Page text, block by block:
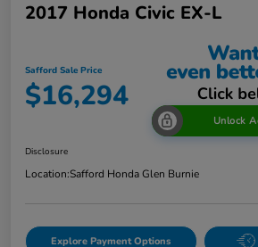
2017 Honda Civic EX-L
Safford Sale Price
$16,294
Unlock
Disclosure
Location:Safford Honda Glen Burnie
Explore Payment Options